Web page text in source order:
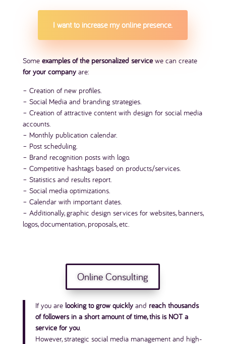
I want to increase my online presence.
Some examples of the personalized servicewe can create
for your companyare:
– Creation of new profiles.
– Social Media and branding strategies.
– Creation of attractive content with design for social media
accounts.
– Monthly publication calendar.
– Post scheduling.
– Brand recognition posts with logo.
– Competitive hashtags based on products/services.
– Statistics and results report.
– Social media optimizations.
– Calendar with important dates.
– Additionally, graphic design services for websites, banners,
logos, documentation, proposals, etc.
Online Consulting
If you are looking to grow quicklyand reach thousands
of followers in a short amount of time, this is NOT a
service for you.
However, strategic social media management and high-